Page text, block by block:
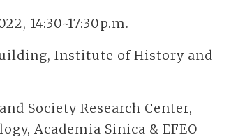
14:30~17:30p.m.
Institute of History and
Society Research Center,
Academia Sinica & EFEO